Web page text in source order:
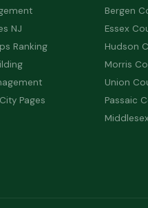
NJ
Ranking
Pages
Bergen
Essex
Hudson
Morris
Union
Passaic